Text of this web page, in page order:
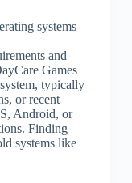
systems
and
Games
typically
or recent
Android, or
Finding
systems like